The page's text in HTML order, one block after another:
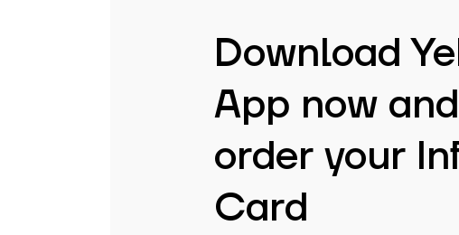
Download
App now and
order your
Card